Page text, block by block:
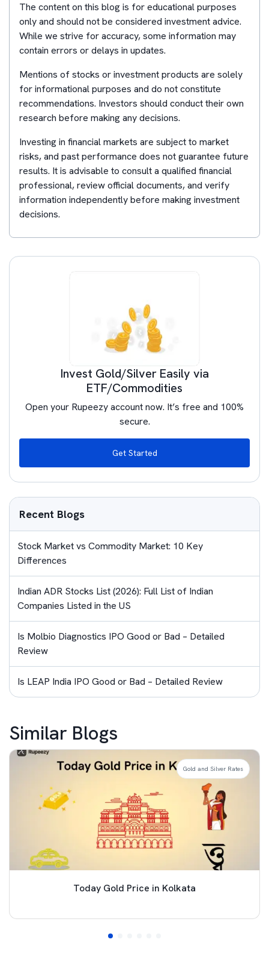
The content on this blog is for educational purposes
only and should not be considered investment advice.
While we strive for accuracy, some information may
contain errors or delays in updates.
Mentions of stocks or investment products are solely
for informational purposes and do not constitute
recommendations. Investors should conduct their own
research before making any decisions.
Investing in financial markets are subject to market
risks, and past performance does not guarantee future
results. It is advisable to consult a qualified financial
professional, review official documents, and verify
information independently before making investment
decisions.
Invest Gold/Silver Easily via
ETF/Commodities
Open your Rupeezy account now. It’s free and 100%
secure.
Get Started
Recent Blogs
Stock Market vs Commodity Market: 10 Key
Differences
Indian ADR Stocks List (2026): Full List of Indian
Companies Listed in the US
Is Molbio Diagnostics IPO Good or Bad – Detailed
Review
Is LEAP India IPO Good or Bad – Detailed Review
Similar Blogs
Today Gold Price in Kolkata
Gold and Silver Rates